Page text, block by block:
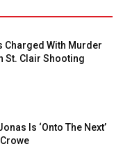
Charged With Murder
St. Clair Shooting
Is ‘Onto The Next’